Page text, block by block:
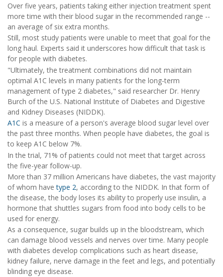
Over five years, patients taking either injection treatment spent
more time with their blood sugar in the recommended range --
an average of six extra months.
Still, most study patients were unable to meet that goal for the
long haul. Experts said it underscores how difficult that task is
for people with diabetes.
"Ultimately, the treatment combinations did not maintain
optimal A1C levels in many patients for the long-term
management of type 2 diabetes," said researcher Dr. Henry
Burch of the U.S. National Institute of Diabetes and Digestive
and Kidney Diseases (NIDDK).
A1C is a measure of a person's average blood sugar level over
the past three months. When people have diabetes, the goal is
to keep A1C below 7%.
In the trial, 71% of patients could not meet that target across
the five-year follow-up.
More than 37 million Americans have diabetes, the vast majority
of whom havetype 2, according to the NIDDK. In that form of
the disease, the body loses its ability to properly use insulin, a
hormone that shuttles sugars from food into body cells to be
used for energy.
As a consequence, sugar builds up in the bloodstream, which
can damage blood vessels and nerves over time. Many people
with diabetes develop complications such as heart disease,
kidney failure, nerve damage in the feet and legs, and potentially
blinding eye disease.